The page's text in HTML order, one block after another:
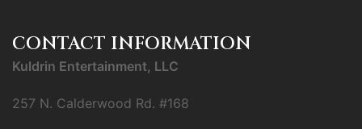
CONTACT INFORMATION
Kuldrin Entertainment, LLC
257 N. Calderwood Rd. #168